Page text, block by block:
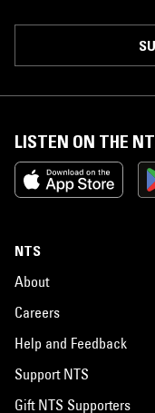
LISTEN ON THE
NTS
About
Careers
Help and Feedback
Support NTS
Gift NTS Supporters